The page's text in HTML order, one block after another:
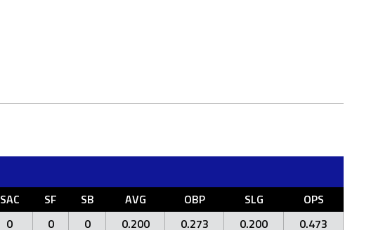
SAC SF SB AVG OBP SLG
OPS
0 0 0 0.200 0.273 0.200
0.473